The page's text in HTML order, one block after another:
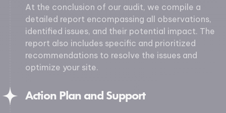
At the conclusion of our audit, we compile a
detailed report encompassing all observations,
identified issues, and their potential impact. The
report also includes specific and prioritized
recommendations to resolve the issues and
optimize your site.
Action Plan and Support